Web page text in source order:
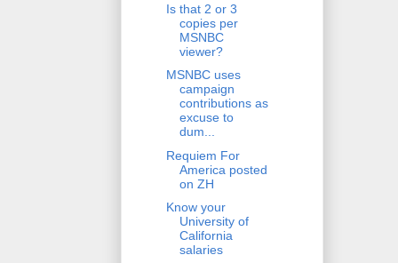
Is that 2 or 3
copies per
MSNBC
viewer?
MSNBC uses
campaign
contributions as
excuse to
dum...
Requiem For
America posted
on ZH
Know your
University of
California
salaries